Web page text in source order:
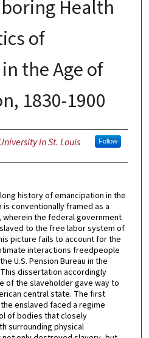
Health
of
the Age of
1830-1900
in St. Louis Follow
history of emancipation in the
conventionally framed as a
the federal government
to the free labor system of
picture fails to account for the
interactions freedpeople
U.S. Pension Bureau in the
dissertation accordingly
of the slaveholder gave way to
central state. The first
enslaved faced a regime
of bodies that closely
surrounding physical